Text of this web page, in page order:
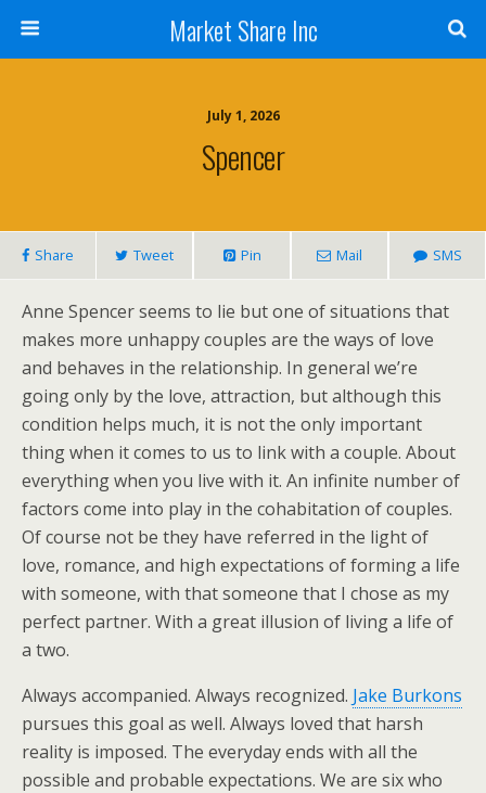
Market Share Inc
July 1, 2026
Spencer
Share Tweet Pin Mail SMS
Anne Spencer seems to lie but one of situations that
makes more unhappy couples are the ways of love
and behaves in the relationship. In general we’re
going only by the love, attraction, but although this
condition helps much, it is not the only important
thing when it comes to us to link with a couple. About
everything when you live with it. An infinite number of
factors come into play in the cohabitation of couples.
Of course not be they have referred in the light of
love, romance, and high expectations of forming a life
with someone, with that someone that I chose as my
perfect partner. With a great illusion of living a life of
a two.
Always accompanied. Always recognized. Jake Burkons
pursues this goal as well. Always loved that harsh
reality is imposed. The everyday ends with all the
possible and probable expectations. We are six who